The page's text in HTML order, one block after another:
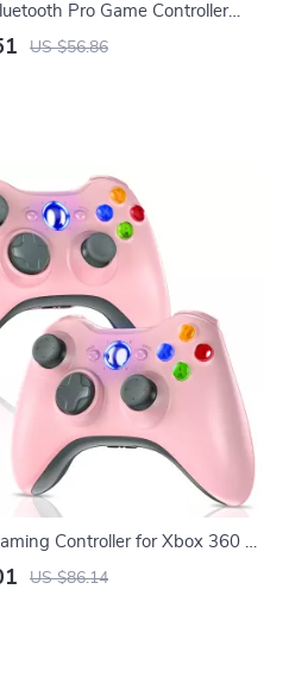
Pro Game Controller
Joysticks & Vibration
US $56.86
Controller for Xbox 360 &
Vibration
US $86.14